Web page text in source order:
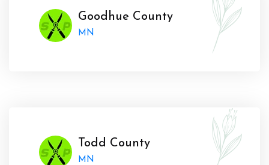
Goodhue County
MN
Todd County
MN